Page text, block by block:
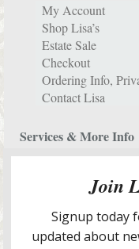
My Account
Shop Lisa’s
Estate Sale
Checkout
Ordering Info,
Contact Lisa
Services & More Info
Meet Lisa
Design Portfolio
New Home
E-Decorating
Lisa’s In The Media